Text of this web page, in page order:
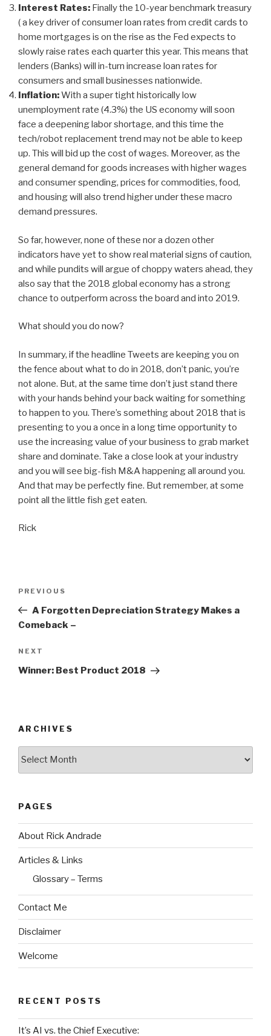
Interest Rates: Finally the 10-year benchmark treasury
( a key driver of consumer loan rates from credit cards to
home mortgages is on the rise as the Fed expects to
slowly raise rates each quarter this year. This means that
lenders (Banks) will in-turn increase loan rates for
consumers and small businesses nationwide.
Inflation:With a super tight historically low
unemployment rate (4.3%) the US economy will soon
face a deepening labor shortage, and this time the
tech/robot replacement trend may not be able to keep
up. This will bid up the cost of wages. Moreover, as the
general demand for goods increases with higher wages
and consumer spending, prices for commodities, food,
and housing will also trend higher under these macro
demand pressures.
So far, however, none of these nor a dozen other
indicators have yet to show real material signs of caution,
and while pundits will argue of choppy waters ahead, they
also say that the 2018 global economy has a strong
chance to outperform across the board and into 2019.
What should you do now?
In summary, if the headline Tweets are keeping you on
the fence about what to do in 2018, don’t panic, you’re
not alone. But, at the same time don’t just stand there
with your hands behind your back waiting for something
to happen to you. There’s something about 2018 that is
presenting to you a once in a long time opportunity to
use the increasing value of your business to grab market
share and dominate. Take a close look at your industry
and you will see big-fish M&A happening all around you.
And that may be perfectly fine. But remember, at some
point all the little fish get eaten.
Rick
Previous
Post
PREVIOUS
A Forgotten Depreciation Strategy Makes a
Comeback –
Next
Post
NEXT
Winner: Best Product 2018
ARCHIVES
PAGES
About Rick Andrade
Articles & Links
Glossary – Terms
Contact Me
Disclaimer
Welcome
RECENT POSTS
It’s AI vs. the Chief Executive: